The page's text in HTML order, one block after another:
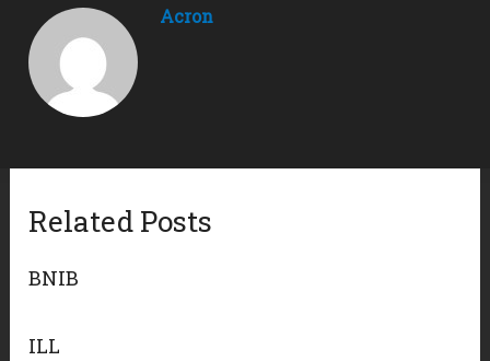
Acron
Related Posts
BNIB
ILL